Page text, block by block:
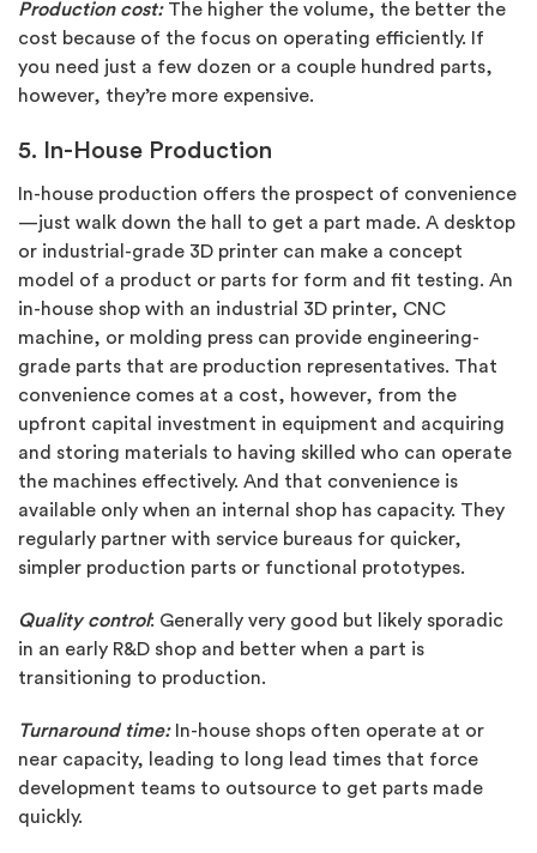
Production cost:The higher the volume, the better the
cost because of the focus on operating efficiently. If
you need just a few dozen or a couple hundred parts,
however, they’re more expensive.
5. In-House Production
In-house production offers the prospect of convenience
—just walk down the hall to get a part made. A desktop
or industrial-grade 3D printer can make a concept
model of a product or parts for form and fit testing. An
in-house shop with an industrial 3D printer, CNC
machine, or molding press can provide engineering-
grade parts that are production representatives. That
convenience comes at a cost, however, from the
upfront capital investment in equipment and acquiring
and storing materials to having skilled who can operate
the machines effectively. And that convenience is
available only when an internal shop has capacity. They
regularly partner with service bureaus for quicker,
simpler production parts or functional prototypes.
Quality control: Generally very good but likely sporadic
in an early R&D shop and better when a part is
transitioning to production.
Turnaround time: In-house shops often operate at or
near capacity, leading to long lead times that force
development teams to outsource to get parts made
quickly.